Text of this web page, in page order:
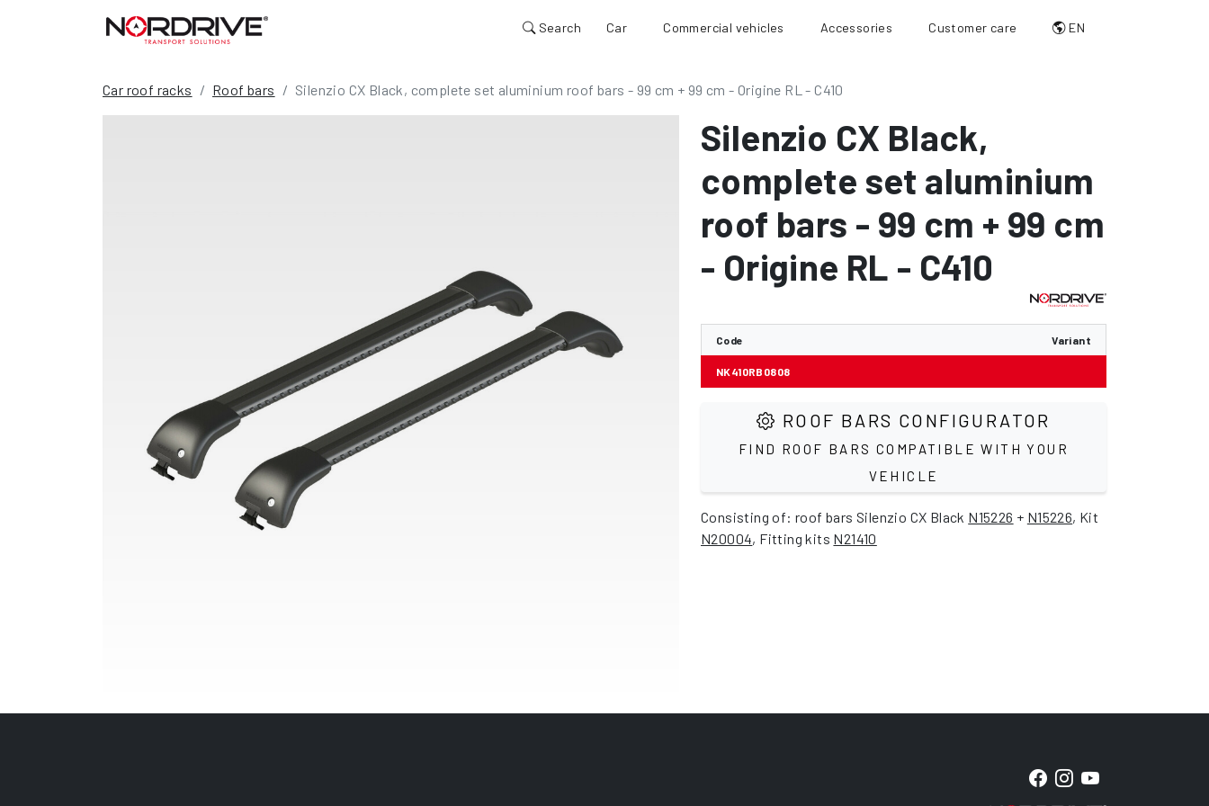
Search Car Commercial vehicles Accessories Customer care EN
Car roof racks Roof bars Silenzio CX Black, complete set aluminium roof bars - 99 cm + 99 cm - Origine RL - C410
Silenzio CX Black,
complete set aluminium
roof bars - 99 cm + 99 cm
- Origine RL - C410
Code Variant
NK410RB0808
ROOF BARS CONFIGURATOR
FIND ROOF BARS COMPATIBLE WITH YOUR
VEHICLE
Consisting of: roof bars Silenzio CX Black N15226 + N15226, Kit
N20004, Fitting kits N21410